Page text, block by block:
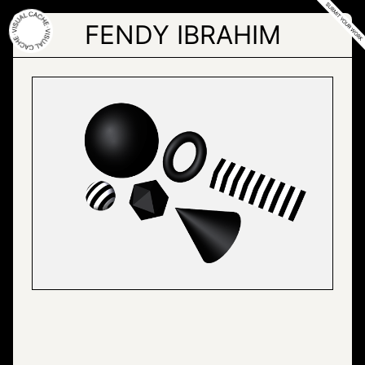
Skip
to
the
content
FENDY IBRAHIM